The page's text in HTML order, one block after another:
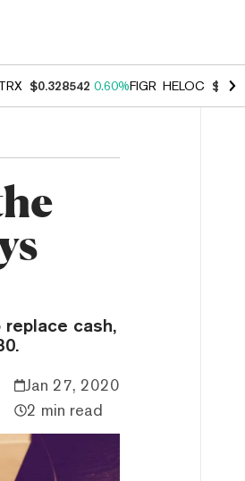
$0.328542 0.60%FIGR_HELOC $1.007
cash,
Jan 27, 2020
2 min read